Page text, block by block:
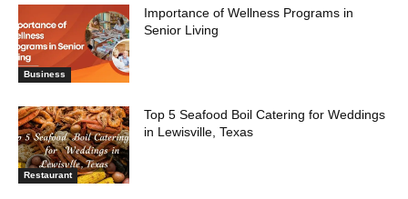
Business
Importance of Wellness Programs in
Senior Living
Restaurant
Top 5 Seafood Boil Catering for Weddings
in Lewisville, Texas